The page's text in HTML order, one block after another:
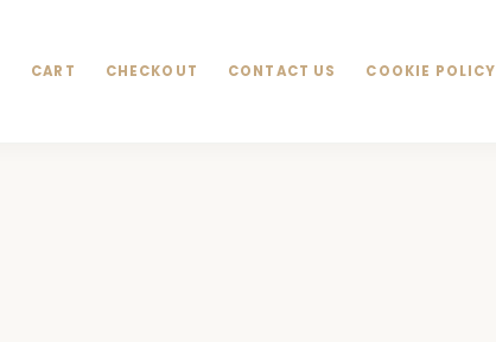
CART CHECKOUT CONTACT US COOKIE POLICY